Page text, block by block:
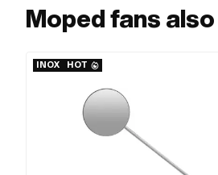
Moped fans
INOX HOT